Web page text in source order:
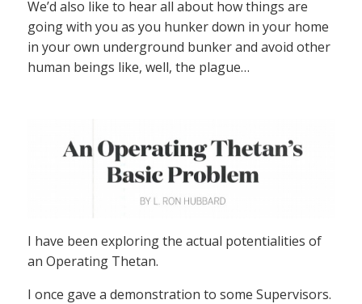
We’d also like to hear all about how things are
going with you as you hunker down in your home
in your own underground bunker and avoid other
human beings like, well, the plague…
I have been exploring the actual potentialities of
an Operating Thetan.
I once gave a demonstration to some Supervisors.